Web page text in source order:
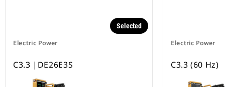
Electric Power
Selected
C3.3 |DE26E3S
Electric Power
C3.3 (60 Hz)